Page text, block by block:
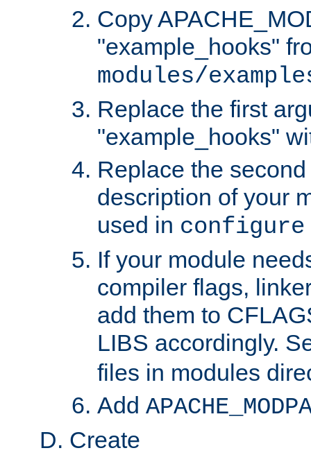
Copy
"example_hooks"
modules/
Replace the first
"example_hooks"
Replace the
description of your
used in
If your module
compiler flags,
add them to
LIBS accordingly.
files in modules
Add
Create